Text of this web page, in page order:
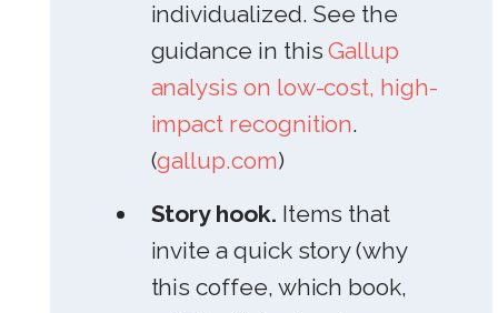
individualized. See the
guidance in thisGallup
analysis on low-cost, high-
impact recognition.
(gallup.com)
Story hook. Items that
invite a quick story (why
this coffee, which book,